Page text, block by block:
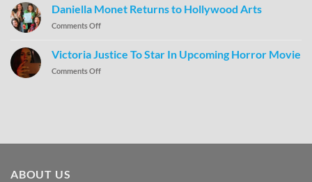
Daniella Monet Returns to Hollywood Arts
Comments Off
Victoria Justice To Star In Upcoming Horror Movie
Comments Off
ABOUT US